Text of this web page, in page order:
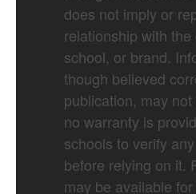
does not imply or
relationship with the
school, or brand.
though believed
publication, may
no warranty is
schools to verify
before relying on it.
may be available